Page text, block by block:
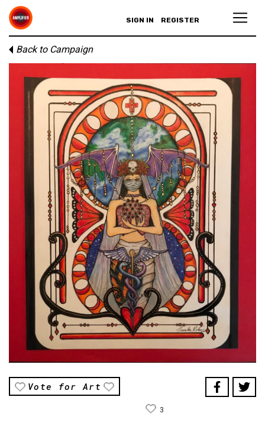
SIGN IN REGISTER
Back to Campaign
Vote for Art
3